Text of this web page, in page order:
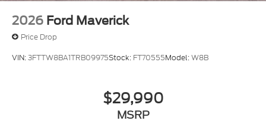
2026 Ford Maverick
Price Drop
VIN:3FTTW8BA1TRB09975Stock: FT70555Model:W8B
$29,990
MSRP